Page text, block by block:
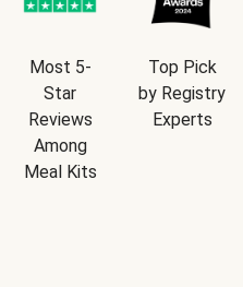
Most 5-
Star
Reviews
Among
Meal Kits
Top Pick
by Registry
Experts